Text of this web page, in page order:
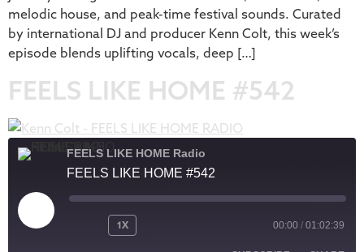
melodic house, and peak-time festival sounds. Curated
by international DJ and producer Kenn Colt, this week’s
episode blends uplifting vocals, deep […]
FEELS LIKE HOME #542
FEELS LIKE HOME Radio
FEELS LIKE HOME #542
1X 00:00 / 01:02:39